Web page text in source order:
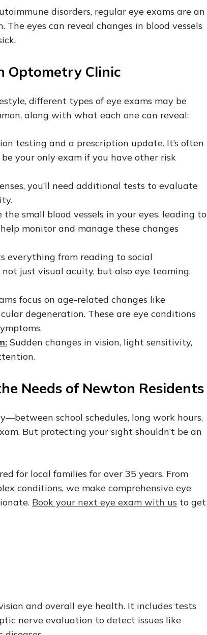
disorders, regular eye exams are an
eyes can reveal changes in blood vessels
Optometry Clinic
different types of eye exams may be
along with what each one can reveal:
testing and a prescription update. It’s often
your only exam if you have other risk
you’ll need additional tests to evaluate
the small blood vessels in your eyes, leading to
monitor and manage these changes
everything from reading to social
just visual acuity, but also eye teaming,
focus on age-related changes like
degeneration. These are eye conditions
Sudden changes in vision, light sensitivity,
Needs of Newton Residents
school schedules, long work hours,
But protecting your sight shouldn’t be an
for local families for over 35 years. From
conditions, we make comprehensive eye
Book your next eye exam with us to get
and overall eye health. It includes tests
nerve evaluation to detect issues like